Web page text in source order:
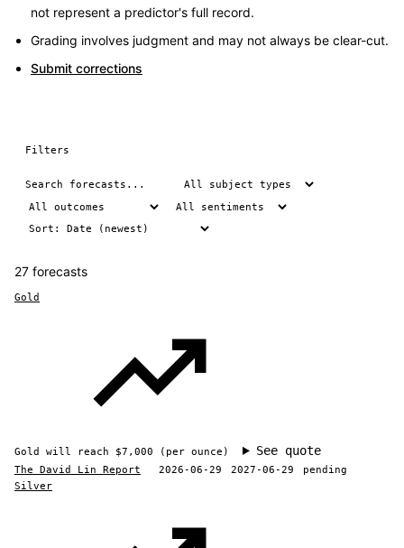
not represent a predictor's full record.
Grading involves judgment and may not always be clear-cut.
Submit corrections
Filters
27 forecasts
Gold
Gold will reach $7,000 (per ounce) See quote
The David Lin Report 2026-06-29 2027-06-29
pending
Silver